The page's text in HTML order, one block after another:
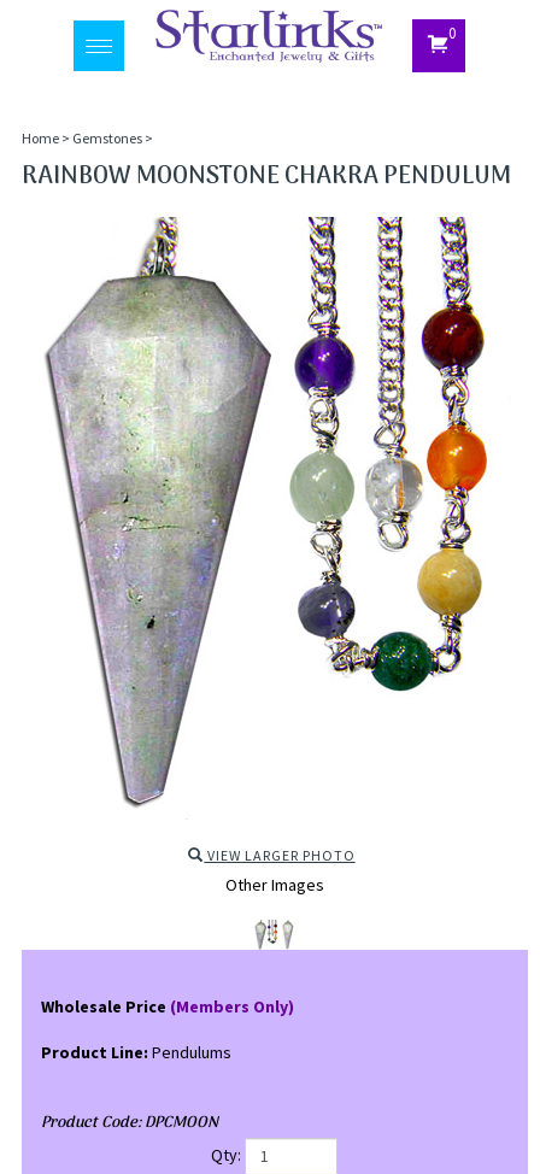
Toggle
navigation
0
Home> Gemstones>
RAINBOW MOONSTONE CHAKRA PENDULUM
VIEW LARGER PHOTO
Other Images
Wholesale Price (Members Only)
Product Line: Pendulums
Product Code: DPCMOON
Qty: